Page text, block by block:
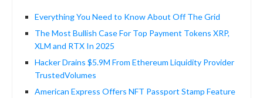
Everything You Need to Know About Off The Grid
The Most Bullish Case For Top Payment Tokens XRP,
XLM and RTX In 2025
Hacker Drains $5.9M From Ethereum Liquidity Provider
TrustedVolumes
American Express Offers NFT Passport Stamp Feature